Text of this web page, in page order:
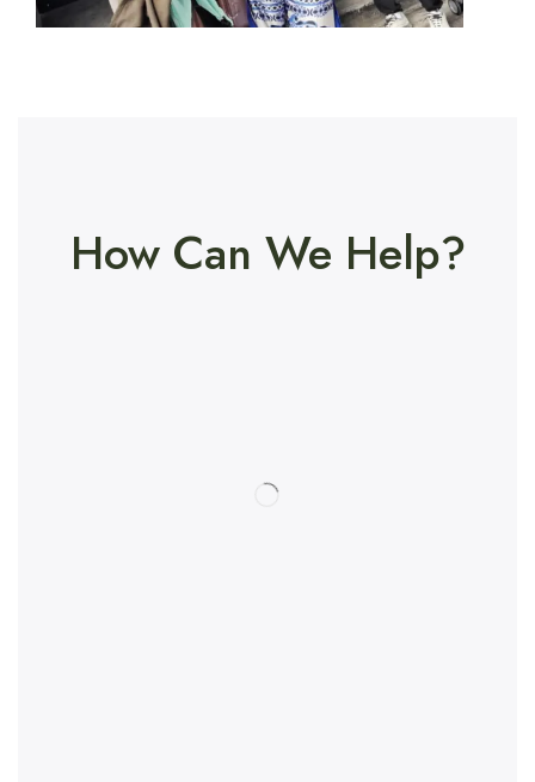
How Can We Help?